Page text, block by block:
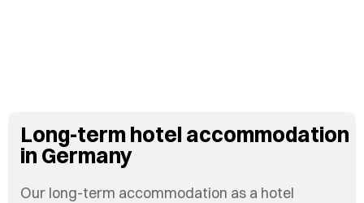
Long-term hotel accommodation
in Germany
Our long-term accommodation as a hotel